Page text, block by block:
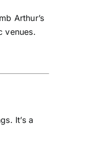
Arthur’s
venues.
It’s a